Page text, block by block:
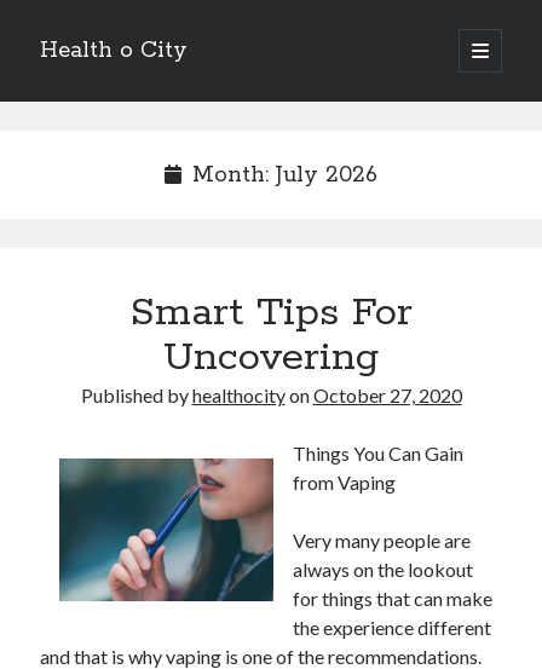
Health o City
open
primary
Sidebar
February 2026
November 2025
June 2024
June 2021
May 2021
March 2021
Month: July 2026
Smart Tips For
Uncovering
Published byhealthocityonOctober 27, 2020
Things You Can Gain
from Vaping
Very many people are
always on the lookout
for things that can make
the experience different
and that is why vaping is one of the recommendations.